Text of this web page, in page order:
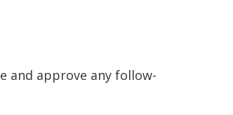
and approve any follow-